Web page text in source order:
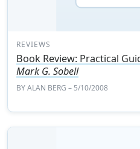
REVIEWS
Book Review: Practical
Mark G. Sobell
BYALAN BERG – 5/10/2008